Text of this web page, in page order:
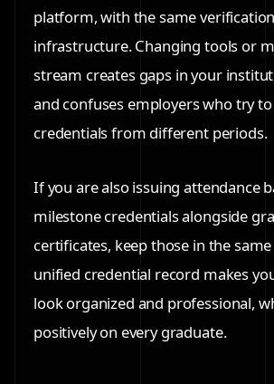
platform, with the same verification
infrastructure. Changing tools or
stream creates gaps in your
and confuses employers who try
credentials from different periods.
If you are also issuing attendance
milestone credentials alongside
certificates, keep those in the
unified credential record makes
look organized and professional,
positively on every graduate.